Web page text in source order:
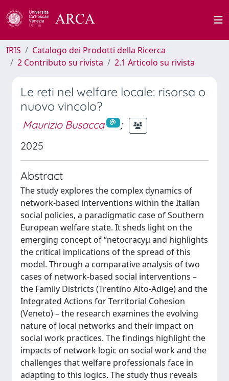
IRIS
Catalogo dei Prodotti della Ricerca
2 Contributo su rivista
2.1 Articolo su rivista
Le reti nel welfare locale: risorsa o
nuovo vincolo?
Maurizio Busacca
;
2025
Abstract
The study explores the complex dynamics of
network-based interventions within the Italian
social policies, a paradigmatic case of Southern
European welfare state. It sheds light on the
emerging concept of “netocracyµ and highlights
the critical implications of the spread of this
model. Through a comparative analysis of two
cases of network-based social interventions –
the Family Districts (Trentino Alto-Adige) and the
Integrated Actions for Territorial Cohesion
(Veneto) – the research examines the evolving
nature of local networks and their impact on
social work practices. The findings highlight the
impacts of network logic on social work and the
challenges that welfare professionals face in
adapting to this logics. The study thus reveals